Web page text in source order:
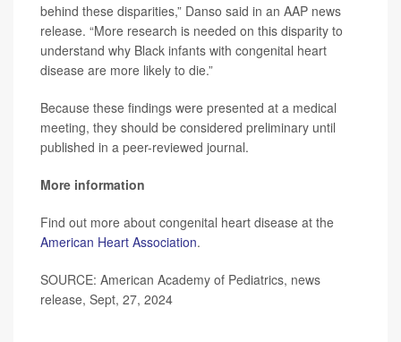
behind these disparities,” Danso said in an AAP news
release. “More research is needed on this disparity to
understand why Black infants with congenital heart
disease are more likely to die.”
Because these findings were presented at a medical
meeting, they should be considered preliminary until
published in a peer-reviewed journal.
More information
Find out more about congenital heart disease at the
American Heart Association.
SOURCE: American Academy of Pediatrics, news
release, Sept, 27, 2024